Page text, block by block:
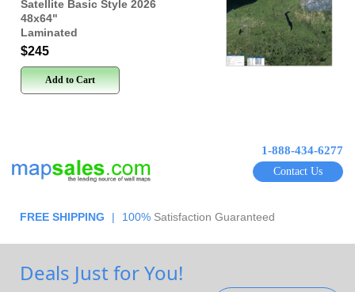
Satellite Basic Style 2026
48x64"
Laminated
$245
Add to Cart
1-888-434-6277
Contact Us
FREE SHIPPING | 100% Satisfaction Guaranteed
Deals Just for You!